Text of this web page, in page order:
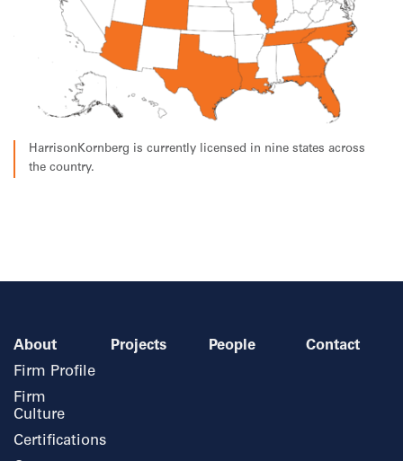
HarrisonKornberg is currently licensed in nine states across
the country.
About
Firm Profile
Firm
Culture
Certifications
Projects People Contact